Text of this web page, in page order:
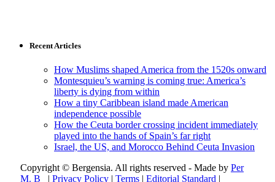
Recent Articles
How Muslims shaped America from the 1520s onward
Montesquieu’s warning is coming true: America’s
liberty is dying from within
How a tiny Caribbean island made American
independence possible
How the Ceuta border crossing incident immediately
played into the hands of Spain’s far right
Israel, the US, and Morocco Behind Ceuta Invasion
Copyright © Bergensia. All rights reserved - Made by Per
M. B | Privacy Policy | Terms | Editorial Standard |